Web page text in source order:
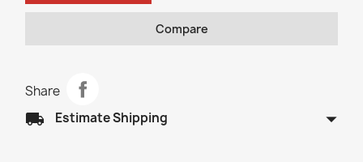
Compare
Share
local_shipping Estimate Shipping arrow_drop_down